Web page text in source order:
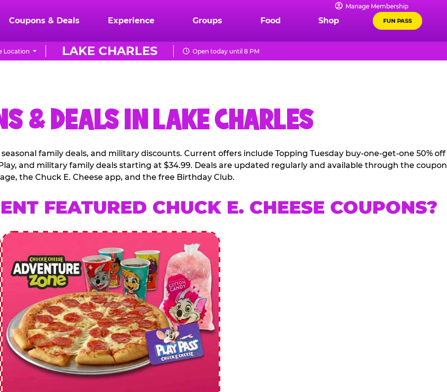
Manage Membership
Coupons & Deals Experience Groups Food Shop FUN PASS
LAKE CHARLES
Location Open today until 8 PM
& DEALS IN LAKE CHARLES
family deals, and military discounts. Current offers include Topping Tuesday buy-one-get-one 50% off
and military family deals starting at $34.99. Deals are updated regularly and available through the coupon
the Chuck E. Cheese app, and the free Birthday Club.
FEATURED CHUCK E. CHEESE COUPONS?